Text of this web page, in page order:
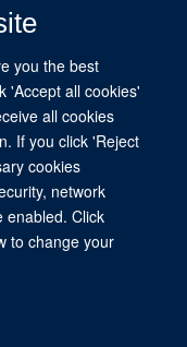
you the best
'Accept all cookies'
all cookies
If you click 'Reject
cookies
network
enabled. Click
to change your
of Oxford’s Strategic